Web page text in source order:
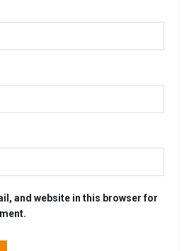
and website in this browser for